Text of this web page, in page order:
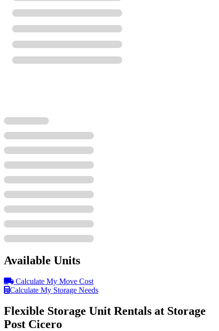
Available Units
Calculate My Move Cost
Calculate My Storage Needs
Flexible Storage Unit Rentals at Storage
Post Cicero